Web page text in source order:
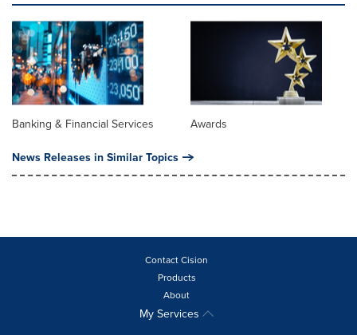
Banking & Financial Services Awards
News Releases in Similar Topics
Contact Cision
Products
About
My Services